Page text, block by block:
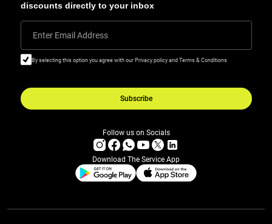
discounts directly to your inbox
Enter Email Address
By selecting this option you agree with our Privacy policy and Terms & Conditions
Subscribe
Follow us on Socials
Download The Service App